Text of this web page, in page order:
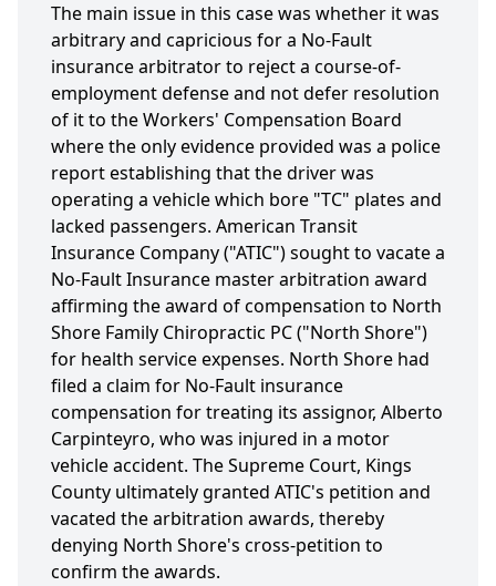
The main issue in this case was whether it was
arbitrary and capricious for a No-Fault
insurance arbitrator to reject a course-of-
employment defense and not defer resolution
of it to the Workers' Compensation Board
where the only evidence provided was a police
report establishing that the driver was
operating a vehicle which bore "TC" plates and
lacked passengers. American Transit
Insurance Company ("ATIC") sought to vacate a
No-Fault Insurance master arbitration award
affirming the award of compensation to North
Shore Family Chiropractic PC ("North Shore")
for health service expenses. North Shore had
filed a claim for No-Fault insurance
compensation for treating its assignor, Alberto
Carpinteyro, who was injured in a motor
vehicle accident. The Supreme Court, Kings
County ultimately granted ATIC's petition and
vacated the arbitration awards, thereby
denying North Shore's cross-petition to
confirm the awards.